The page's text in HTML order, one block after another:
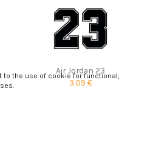
Air Jordan 23
3,09 €
to the use of cookie for functional,